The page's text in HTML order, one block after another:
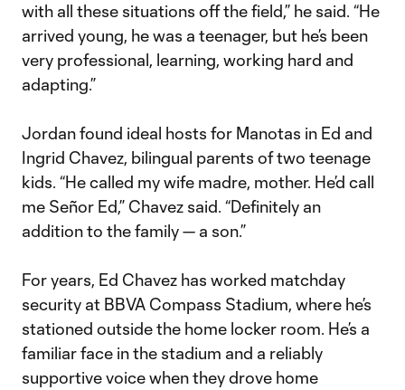
with all these situations off the field,” he said. “He
arrived young, he was a teenager, but he’s been
very professional, learning, working hard and
adapting.”
Jordan found ideal hosts for Manotas in Ed and
Ingrid Chavez, bilingual parents of two teenage
kids. “He called my wife madre, mother. He’d call
me Señor Ed,” Chavez said. “Definitely an
addition to the family — a son.”
For years, Ed Chavez has worked matchday
security at BBVA Compass Stadium, where he’s
stationed outside the home locker room. He’s a
familiar face in the stadium and a reliably
supportive voice when they drove home